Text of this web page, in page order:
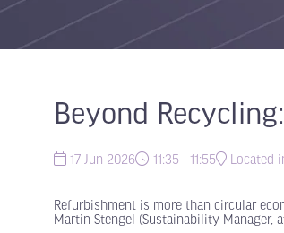
Beyond
17 Jun 2026 11:35 - 11:55 Located
Refurbishment is more than circular
Martin Stengel (Sustainability Manager,